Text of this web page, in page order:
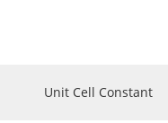
Unit Cell Constant